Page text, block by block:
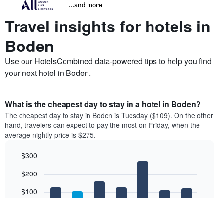
...and more
Travel insights for hotels in
Boden
Use our HotelsCombined data-powered tips to help you find
your next hotel in Boden.
What is the cheapest day to stay in a hotel in Boden?
The cheapest day to stay in Boden is Tuesday ($109). On the other
hand, travelers can expect to pay the most on Friday, when the
average nightly price is $275.
chart
graphic.
$100
$200
$300